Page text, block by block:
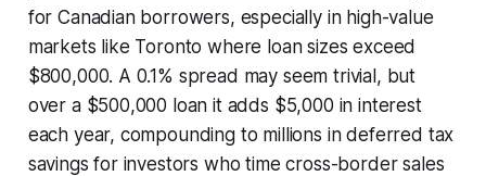
for Canadian borrowers, especially in high-value
markets like Toronto where loan sizes exceed
$800,000. A 0.1% spread may seem trivial, but
over a $500,000 loan it adds $5,000 in interest
each year, compounding to millions in deferred tax
savings for investors who time cross-border sales